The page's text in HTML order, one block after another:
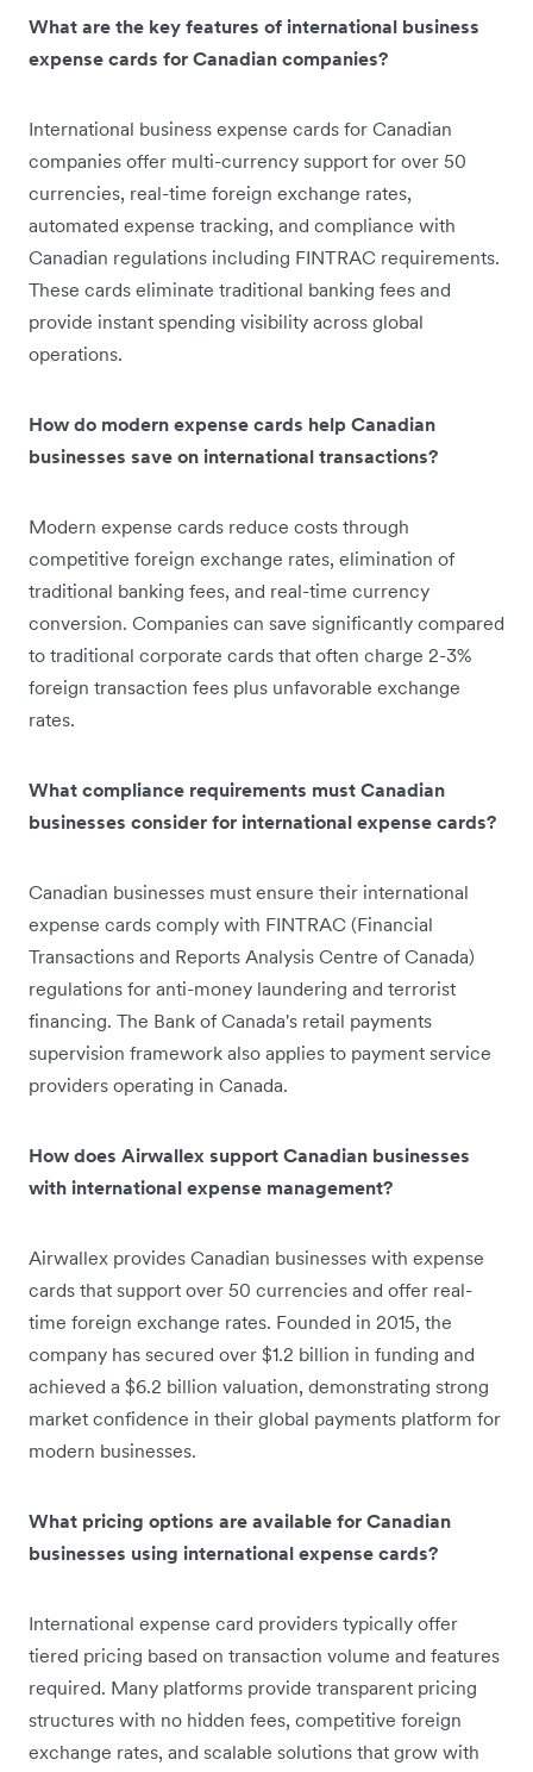
What are the key features of international business
expense cards for Canadian companies?
International business expense cards for Canadian
companies offer multi-currency support for over 50
currencies, real-time foreign exchange rates,
automated expense tracking, and compliance with
Canadian regulations including FINTRAC requirements.
These cards eliminate traditional banking fees and
provide instant spending visibility across global
operations.
How do modern expense cards help Canadian
businesses save on international transactions?
Modern expense cards reduce costs through
competitive foreign exchange rates, elimination of
traditional banking fees, and real-time currency
conversion. Companies can save significantly compared
to traditional corporate cards that often charge 2-3%
foreign transaction fees plus unfavorable exchange
rates.
What compliance requirements must Canadian
businesses consider for international expense cards?
Canadian businesses must ensure their international
expense cards comply with FINTRAC (Financial
Transactions and Reports Analysis Centre of Canada)
regulations for anti-money laundering and terrorist
financing. The Bank of Canada's retail payments
supervision framework also applies to payment service
providers operating in Canada.
How does Airwallex support Canadian businesses
with international expense management?
Airwallex provides Canadian businesses with expense
cards that support over 50 currencies and offer real-
time foreign exchange rates. Founded in 2015, the
company has secured over $1.2 billion in funding and
achieved a $6.2 billion valuation, demonstrating strong
market confidence in their global payments platform for
modern businesses.
What pricing options are available for Canadian
businesses using international expense cards?
International expense card providers typically offer
tiered pricing based on transaction volume and features
required. Many platforms provide transparent pricing
structures with no hidden fees, competitive foreign
exchange rates, and scalable solutions that grow with